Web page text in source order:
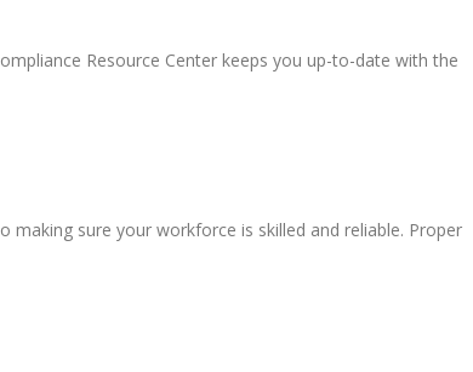
Resource Center keeps you up-to-date with the
making sure your workforce is skilled and reliable. Proper